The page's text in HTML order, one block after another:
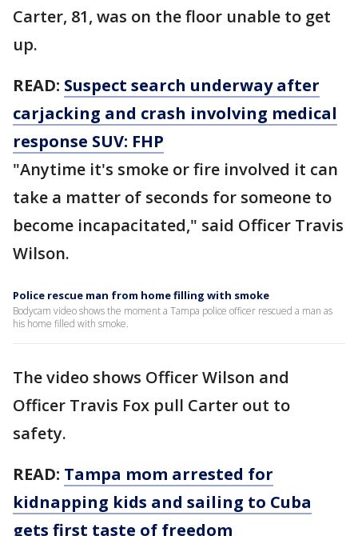
Carter, 81, was on the floor unable to get
up.
READ: Suspect search underway after
carjacking and crash involving medical
response SUV: FHP
"Anytime it's smoke or fire involved it can
take a matter of seconds for someone to
become incapacitated," said Officer Travis
Wilson.
Police rescue man from home filling with smoke
Bodycam video shows the moment a Tampa police officer rescued a man as
his home filled with smoke.
The video shows Officer Wilson and
Officer Travis Fox pull Carter out to
safety.
READ: Tampa mom arrested for
kidnapping kids and sailing to Cuba
gets first taste of freedom